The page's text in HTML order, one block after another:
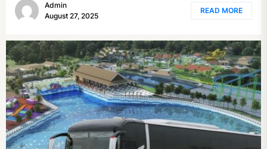
Admin
August 27, 2025
READ MORE